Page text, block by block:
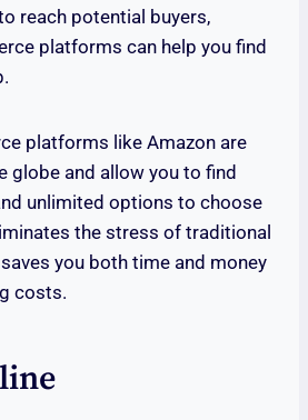
reach potential buyers,
platforms can help you find
platforms like Amazon are
globe and allow you to find
unlimited options to choose
the stress of traditional
you both time and money
costs.